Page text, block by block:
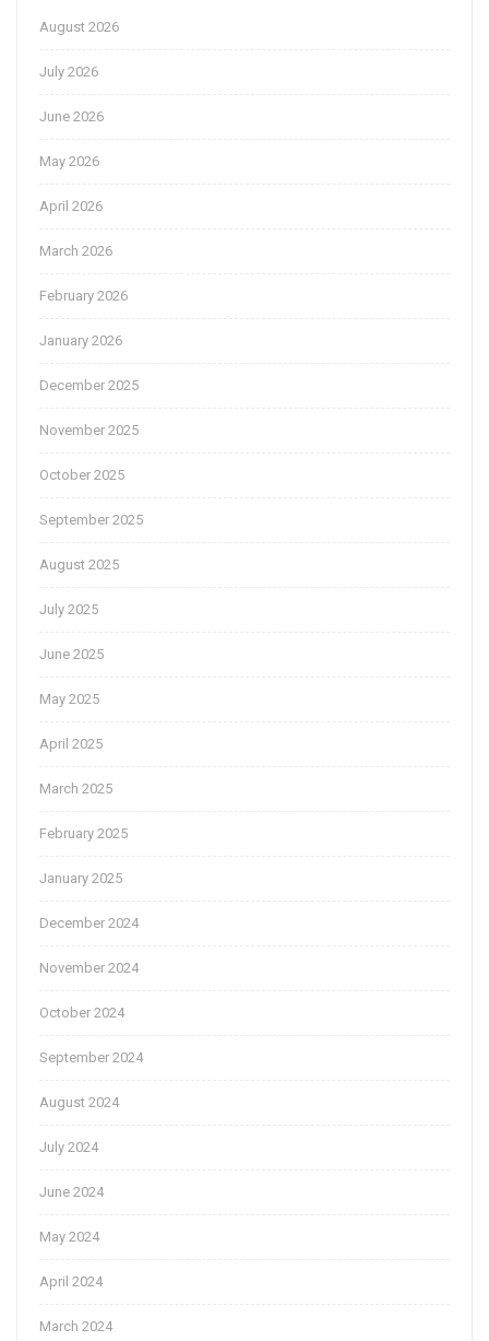
August 2026
July 2026
June 2026
May 2026
April 2026
March 2026
February 2026
January 2026
December 2025
November 2025
October 2025
September 2025
August 2025
July 2025
June 2025
May 2025
April 2025
March 2025
February 2025
January 2025
December 2024
November 2024
October 2024
September 2024
August 2024
July 2024
June 2024
May 2024
April 2024
March 2024